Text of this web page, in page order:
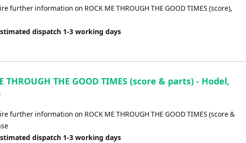
increase
further information on ROCK ME THROUGH THE GOOD TIMES (score),
dispatch 1-3 working days
THROUGH THE GOOD TIMES (score & parts) - Hodel,
further information on ROCK ME THROUGH THE GOOD TIMES (score &
dispatch 1-3 working days